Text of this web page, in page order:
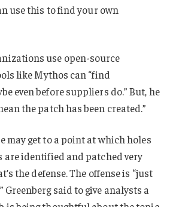
use this to find your own
use open-source
like Mythos can “find
even before suppliers do.” But, he
the patch has been created.”
may get to a point at which holes
are identified and patched very
the defense. The offense is “just
Greenberg said to give analysts a